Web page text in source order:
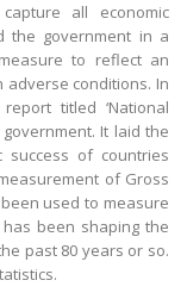
all economic
the government in a
to reflect an
adverse conditions. In
titled ‘National
government. It laid the
of countries
of Gross
been used to measure
been shaping the
past 80 years or so.